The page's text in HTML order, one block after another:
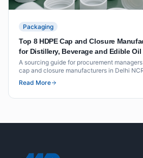
Packaging
Top 8 HDPE Cap and Closure
for Distillery, Beverage and Edible
A sourcing guide for procurement
cap and closure manufacturers in Delhi
distillery, beverage and edible oil
Read More